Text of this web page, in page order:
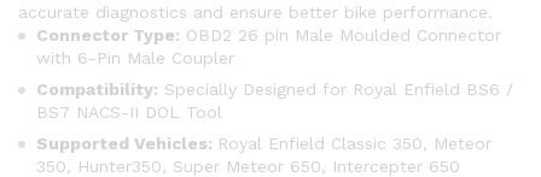
accurate diagnostics and ensure better bike performance.
Connector Type: OBD2 26 pin Male Moulded Connector
with 6-Pin Male Coupler
Compatibility: Specially Designed for Royal Enfield BS6 /
BS7 NACS-II DOL Tool
Supported Vehicles: Royal Enfield Classic 350, Meteor
350, Hunter350, Super Meteor 650, Intercepter 650